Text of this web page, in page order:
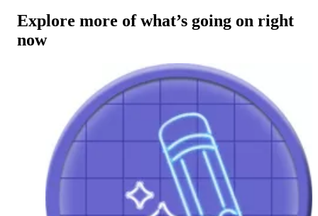
Explore more of what’s going on right
now